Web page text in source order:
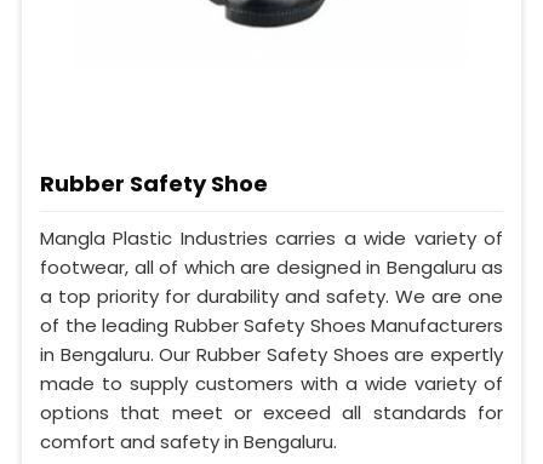
Rubber Safety Shoe
Mangla Plastic Industries carries a wide variety of
footwear, all of which are designed in Bengaluru as
a top priority for durability and safety. We are one
of the leading Rubber Safety Shoes Manufacturers
in Bengaluru. Our Rubber Safety Shoes are expertly
made to supply customers with a wide variety of
options that meet or exceed all standards for
comfort and safety in Bengaluru.